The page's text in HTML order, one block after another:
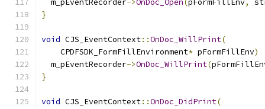
  m_pEventRecorder
->OnDoc_Open(pFormFillEnv,
}
void CJS_EventContext::OnDoc_WillPrint(
    CPDFSDK_FormFillEnvironment
* pFormFillEnv)
  m_pEventRecorder
->OnDoc_WillPrint(
}
void CJS_EventContext::OnDoc_DidPrint(